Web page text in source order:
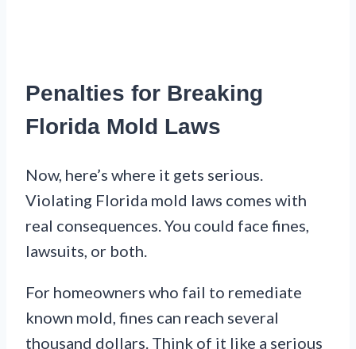
Penalties for Breaking
Florida Mold Laws
Now, here’s where it gets serious.
Violating Florida mold laws comes with
real consequences. You could face fines,
lawsuits, or both.
For homeowners who fail to remediate
known mold, fines can reach several
thousand dollars. Think of it like a serious